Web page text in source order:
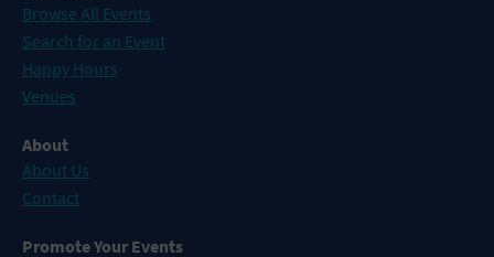
Browse All Events
Search for an Event
Happy Hours
Venues
About
About Us
Contact
Promote Your Events